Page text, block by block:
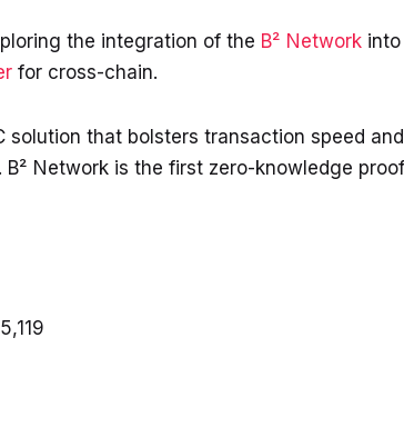
the integration of the B² Network
for cross-chain.
solution that bolsters transaction speed
Network is the first zero-knowledge